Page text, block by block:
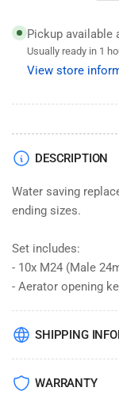
Tap
Aerator
Replacement
+
Key
Tool
Pickup available
Usually ready in 1
View store
DESCRIPTION
Water saving
ending sizes.
Set includes:
- 10x M24 (Male
- Aerator opening
SHIPPING
WARRANTY